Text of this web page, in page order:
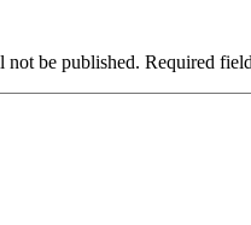
not be published. Required